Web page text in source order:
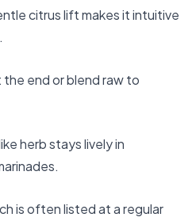
citrus lift makes it intuitive
the end or blend raw to
herb stays lively in
is often listed at a regular